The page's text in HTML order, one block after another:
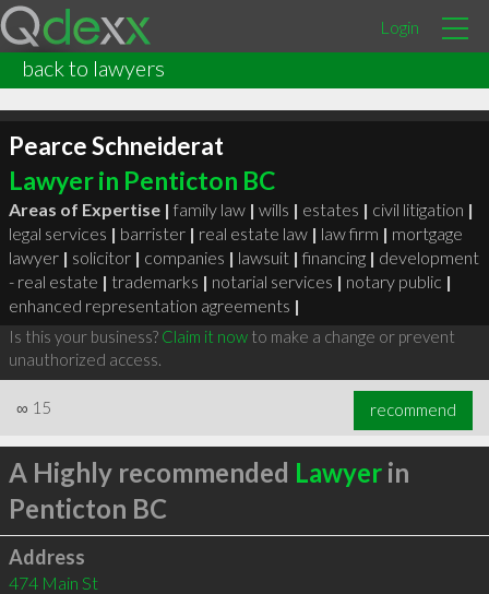
Login
back to lawyers
Pearce Schneiderat
Lawyer in Penticton BC
Areas of Expertise | family law | wills | estates | civil litigation |
legal services | barrister | real estate law | law firm | mortgage
lawyer | solicitor | companies | lawsuit | financing | development
- real estate | trademarks | notarial services | notary public |
enhanced representation agreements |
Is this your business? Claim it nowto make a change or prevent
unauthorized access.
∞ 15 recommend
A Highly recommended Lawyerin
Penticton BC
Address
474 Main St